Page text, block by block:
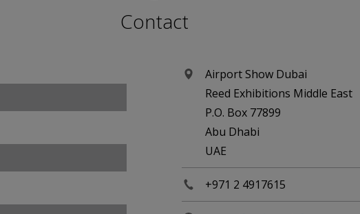
Contact
Airport Show Dubai
Reed Exhibitions Middle East
P.O. Box 77899
Abu Dhabi
UAE
+971 2 4917615